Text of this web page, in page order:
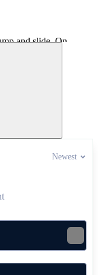
and slide. On
Fast
Newest